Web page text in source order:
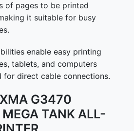
of pages to be printed
it suitable for busy
enable easy printing
tablets, and computers
for direct cable connections.
G3470
MEGA TANK ALL-